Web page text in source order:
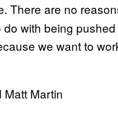
There are no
do with being
we want to
Matt Martin